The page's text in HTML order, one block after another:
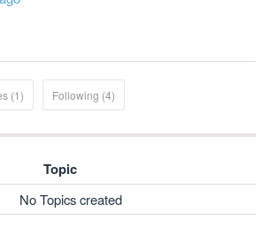
(1) Following (4)
Topic
No Topics created